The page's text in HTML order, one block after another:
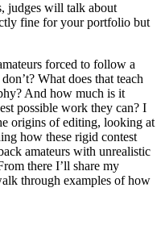
judges will talk about
fine for your portfolio but
forced to follow a
What does that teach
And how much is it
possible work they can? I
origins of editing, looking at
how these rigid contest
amateurs with unrealistic
there I’ll share my
through examples of how